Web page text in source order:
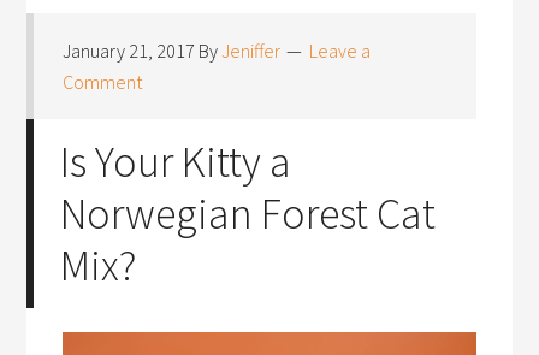
January 21, 2017 ByJeniffer
Leave a
Comment
Is Your Kitty a
Norwegian Forest Cat
Mix?